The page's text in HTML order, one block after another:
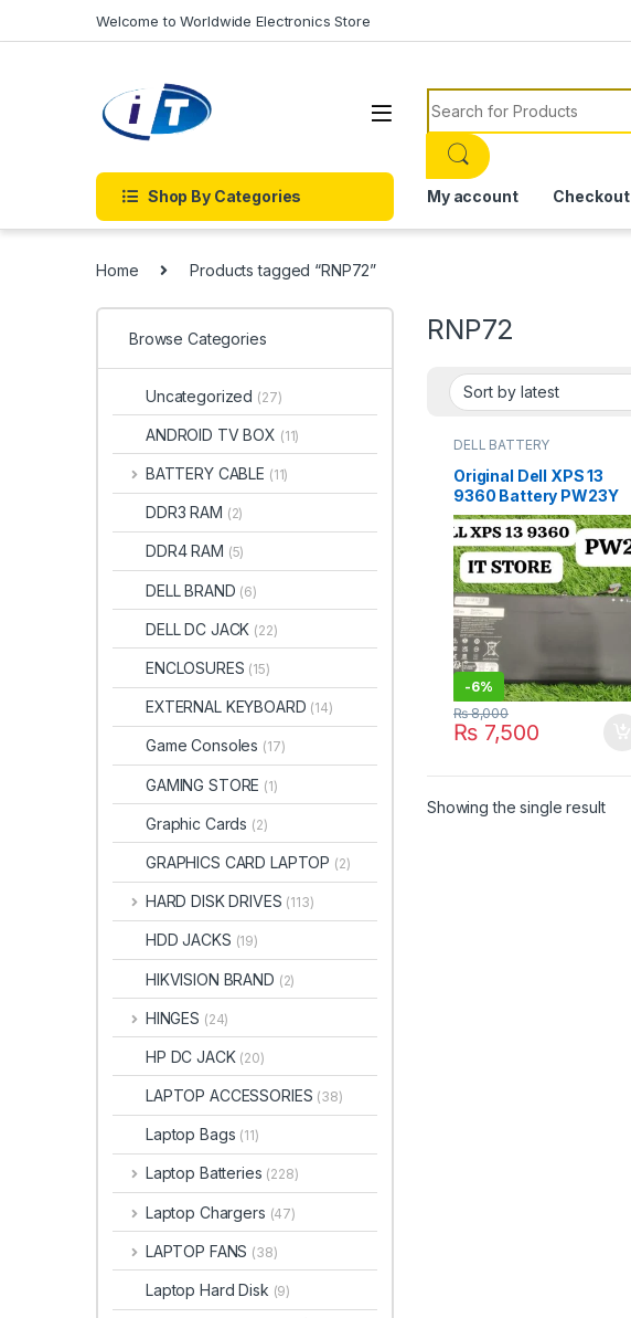
Welcome to Worldwide Electronics Store
Search for:
Shop By Categories My account Checkout
Home Products tagged “RNP72”
RNP72
DELL BATTERY
Original Dell XPS 13
9360 Battery PW23Y
(60Wh) | I.T. STORE
-6%
₨7,500
₨8,000
Showing the single result
Browse Categories
Uncategorized (27)
ANDROID TV BOX (11)
BATTERY CABLE (11)
DDR3 RAM (2)
DDR4 RAM (5)
DELL BRAND (6)
DELL DC JACK (22)
ENCLOSURES (15)
EXTERNAL KEYBOARD (14)
Game Consoles (17)
GAMING STORE (1)
Graphic Cards (2)
GRAPHICS CARD LAPTOP (2)
HARD DISK DRIVES (113)
HDD JACKS (19)
HIKVISION BRAND (2)
HINGES (24)
HP DC JACK (20)
LAPTOP ACCESSORIES (38)
Laptop Bags (11)
Laptop Batteries (228)
Laptop Chargers (47)
LAPTOP FANS (38)
Laptop Hard Disk (9)